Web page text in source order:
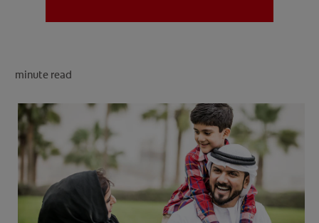
MISSION
FOR PROFESSIONALS
EN (SA)
minute read